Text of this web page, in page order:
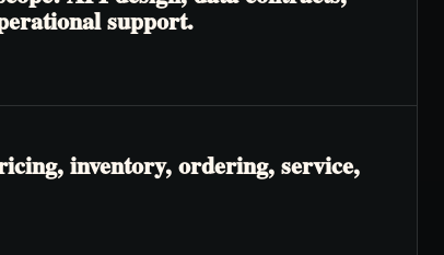
support.
inventory, ordering, service,